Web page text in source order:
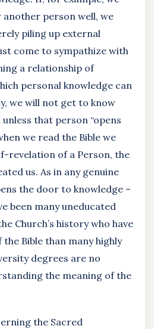
person well, we
piling up external
come to sympathize with
a relationship of
personal knowledge can
we will not get to know
that person “opens
we read the Bible we
revelation of a Person, the
us. As in any genuine
the door to knowledge –
been many uneducated
Church’s history who have
Bible than many highly
degrees are no
the meaning of the
the Sacred